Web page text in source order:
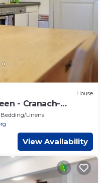
House
- Cranach-
Bedding/Linens
View Availability